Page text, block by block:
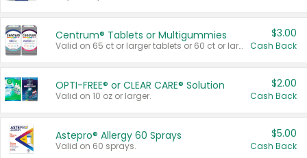
Centrum® Tablets or Multigummies
Valid on 65 ct or larger tablets or 60 ct or larger Multigummies.
$3.00
Cash Back
OPTI-FREE® or CLEAR CARE® Solution
Valid on 10 oz or larger.
$2.00
Cash Back
Astepro® Allergy 60 Sprays
Valid on 60 sprays.
$5.00
Cash Back